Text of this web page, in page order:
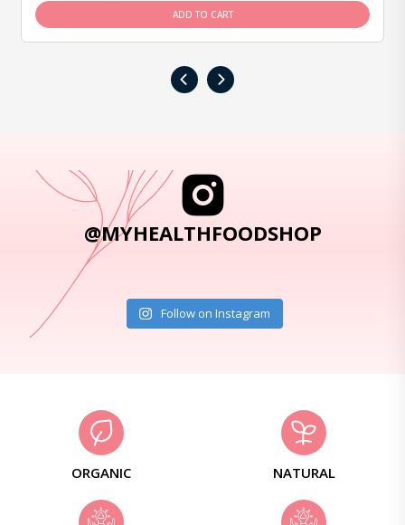
ADD TO CART
‹ ›
@MYHEALTHFOODSHOP
Follow on Instagram
ORGANIC NATURAL